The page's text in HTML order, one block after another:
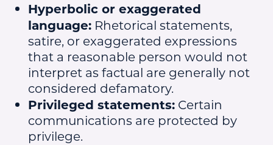
Hyperbolic or exaggerated
language: Rhetorical statements,
satire, or exaggerated expressions
that a reasonable person would not
interpret as factual are generally not
considered defamatory.
Privileged statements: Certain
communications are protected by
privilege.